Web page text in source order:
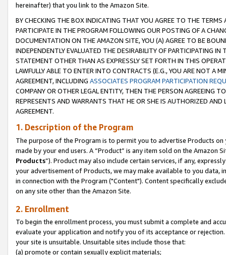
hereinafter) that you link to the Amazon Site.
BY CHECKING THE BOX INDICATING THAT YOU AGREE TO THE
PARTICIPATE IN THE PROGRAM FOLLOWING OUR POSTING OF A
DOCUMENTATION ON THE AMAZON SITE, YOU (A) AGREE TO BE
INDEPENDENTLY EVALUATED THE DESIRABILITY OF PARTICIPATING
STATEMENT OTHER THAN AS EXPRESSLY SET FORTH IN THIS
LAWFULLY ABLE TO ENTER INTO CONTRACTS (E.G., YOU ARE NOT A
AGREEMENT, INCLUDING ASSOCIATES PROGRAM PARTICIPATION
COMPANY OR OTHER LEGAL ENTITY, THEN THE PERSON AGREEING
REPRESENTS AND WARRANTS THAT HE OR SHE IS AUTHORIZED
AGREEMENT.
1. Description of the Program
The purpose of the Program is to permit you to advertise Products
made by your end users. A “Product” is any item sold on the Amazon
Products”). Product may also include certain services, if any,
your advertisement of Products, we may make available to you
in connection with the Program ("Content"). Content specifically
on any site other than the Amazon Site.
2. Enrollment
To begin the enrollment process, you must submit a complete and
evaluate your application and notify you of its acceptance or
your site is unsuitable. Unsuitable sites include those that:
(a) promote or contain sexually explicit materials;